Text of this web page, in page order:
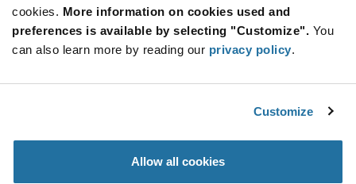
cookies. More information on cookies used and
preferences is available by selecting "Customize". You
can also learn more by reading our privacy policy.
Customize
Allow all cookies
L2C5-30801211H1900
LUXEON COB Gen 5 - 1211 3000K 80CRI
160lm/W 6500lm 28mm x 28mm 18.5mm LES
Info